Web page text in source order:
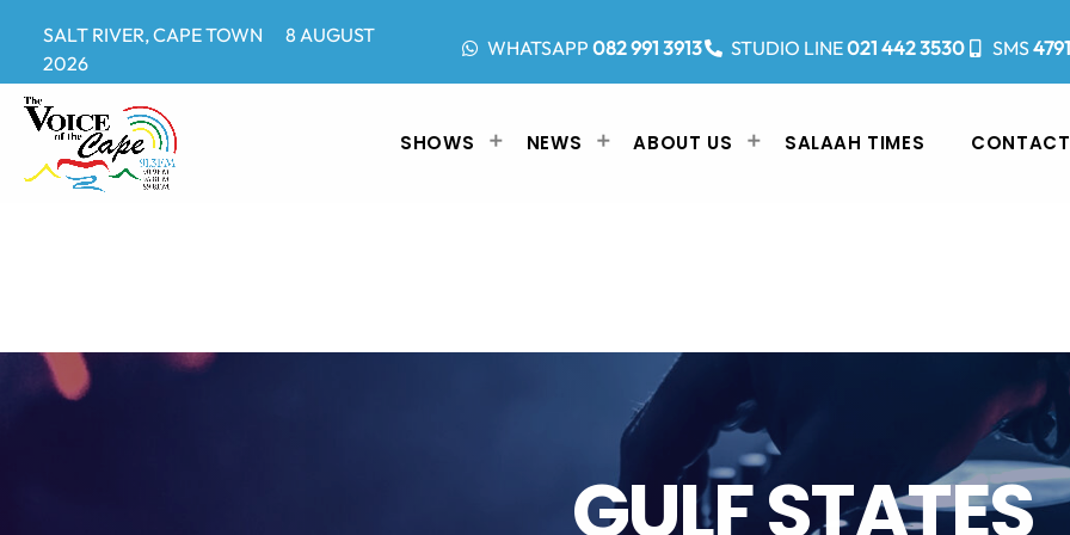
SALT RIVER, CAPE TOWN 8 AUGUST
2026
WHATSAPP 082 991 3913 STUDIO LINE021 442 3530 SMS
SHOWS NEWS ABOUT US SALAAH TIMES
GULF STATES